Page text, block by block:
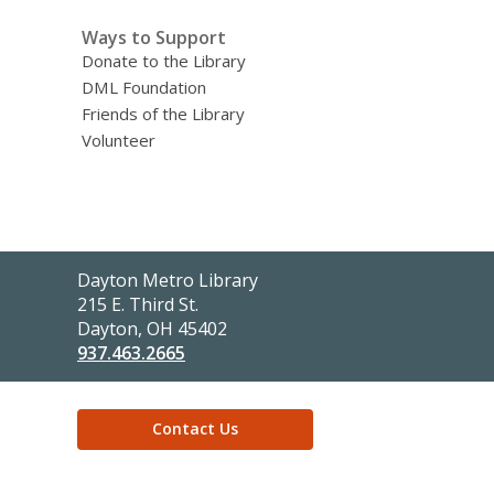
Ways to Support
Donate to the Library
DML Foundation
Friends of the Library
Volunteer
Contact
the
Library
Dayton Metro Library
215 E. Third St.
Dayton, OH 45402
937.463.2665
Contact Us